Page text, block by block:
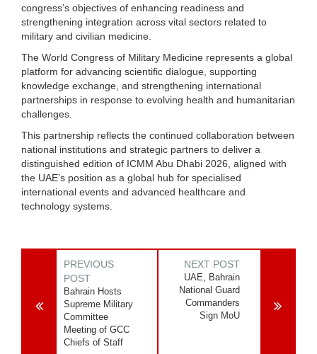
congress’s objectives of enhancing readiness and
strengthening integration across vital sectors related to
military and civilian medicine.
The World Congress of Military Medicine represents a global
platform for advancing scientific dialogue, supporting
knowledge exchange, and strengthening international
partnerships in response to evolving health and humanitarian
challenges.
This partnership reflects the continued collaboration between
national institutions and strategic partners to deliver a
distinguished edition of ICMM Abu Dhabi 2026, aligned with
the UAE’s position as a global hub for specialised
international events and advanced healthcare and
technology systems.
PREVIOUS
POST
Bahrain Hosts
Supreme Military
Committee
Meeting of GCC
Chiefs of Staff
NEXT POST
UAE, Bahrain
National Guard
Commanders
Sign MoU